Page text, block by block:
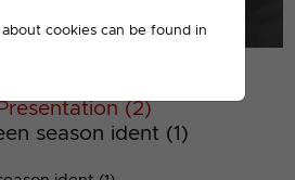
cookies can be found in
(2)
season ident (1)